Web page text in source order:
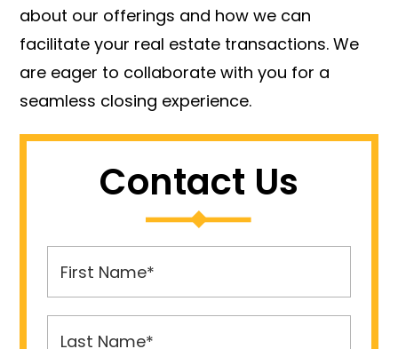
about our offerings and how we can
facilitate your real estate transactions. We
are eager to collaborate with you for a
seamless closing experience.
Contact Us